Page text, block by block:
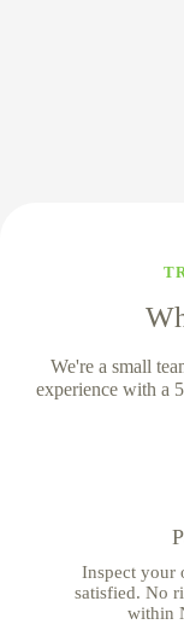
We're a small
experience with
Inspect your
satisfied. No
within